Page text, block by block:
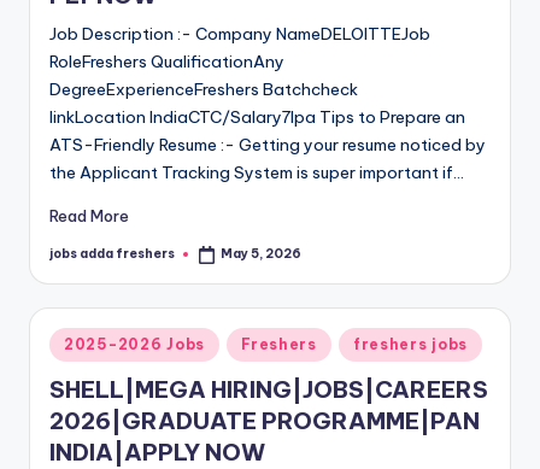
Job Description :- Company NameDELOITTEJob
RoleFreshers QualificationAny
DegreeExperienceFreshers Batchcheck
linkLocation IndiaCTC/Salary7lpa Tips to Prepare an
ATS-Friendly Resume :- Getting your resume noticed by
the Applicant Tracking System is super important if…
Read More
jobs adda freshers May 5, 2026
2025-2026 Jobs Freshers freshers jobs
SHELL|MEGA HIRING|JOBS|CAREERS
2026|GRADUATE PROGRAMME|PAN
INDIA|APPLY NOW